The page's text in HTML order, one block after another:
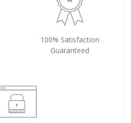
100% Satisfaction
Guaranteed